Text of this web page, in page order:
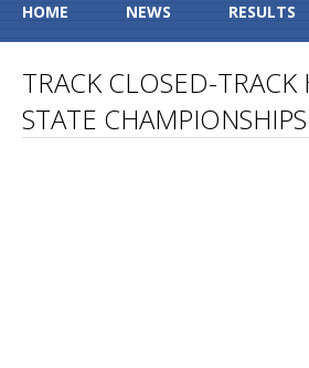
HOME NEWS RESULTS
TRACK CLOSED-
STATE CHAMPIONSHIPS